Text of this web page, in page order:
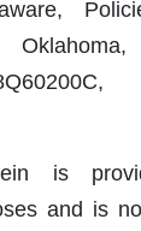
is
and is